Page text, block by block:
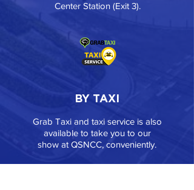
Center Station (Exit 3).
BY TAXI
Grab Taxi and taxi service is also
available to take you to our
show at QSNCC, conveniently.